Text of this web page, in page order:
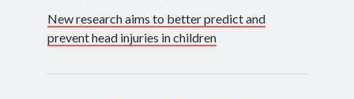
New research aims to better predict and
prevent head injuries in children